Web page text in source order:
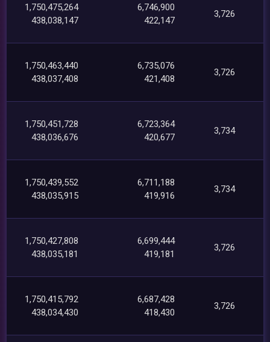
1,750,475,264
438,038,147
6,746,900
422,147
3,726
1,750,463,440
438,037,408
6,735,076
421,408
3,726
1,750,451,728
438,036,676
6,723,364
420,677
3,734
1,750,439,552
438,035,915
6,711,188
419,916
3,734
1,750,427,808
438,035,181
6,699,444
419,181
3,726
1,750,415,792
438,034,430
6,687,428
418,430
3,726